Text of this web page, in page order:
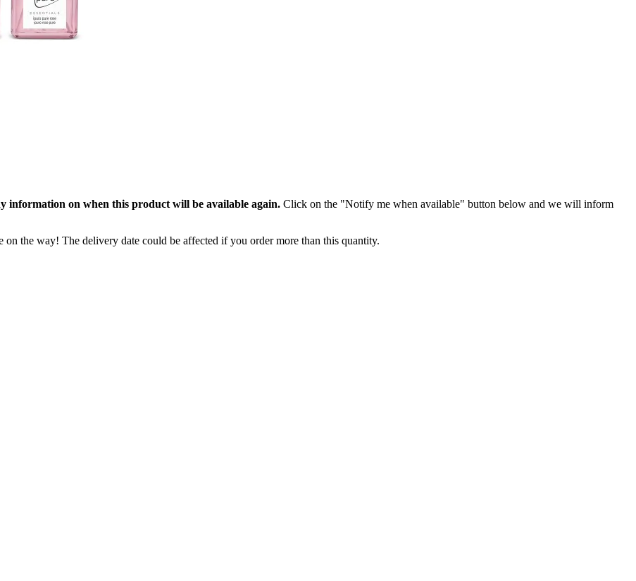
information on when this product will be available again. Click on the "Notify me when available" button below and we will inform
the way! The delivery date could be affected if you order more than this quantity.